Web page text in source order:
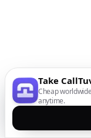
Take
Cheap
anytime.